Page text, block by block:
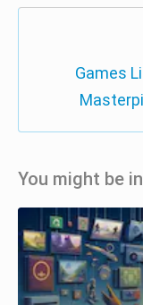
Games
You might be